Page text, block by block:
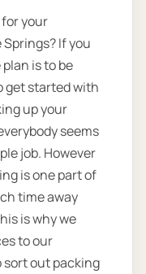
your
If you
is to be
get started with
up your
seems
job. However
is one part of
time away
is why we
to our
sort out packing